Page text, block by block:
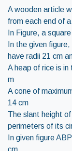
A wooden article
from each end of
In Figure, a
In the given
have radii 21 cm
A heap of rice is
m
A cone of
14 cm
The slant height
perimeters of its
In given figure
cm